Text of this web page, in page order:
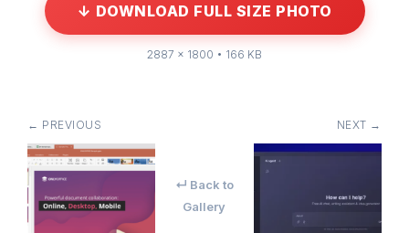
↓ DOWNLOAD FULL SIZE PHOTO
2887 × 1800 • 166 KB
← PREVIOUS
↵ Back to
Gallery
NEXT →